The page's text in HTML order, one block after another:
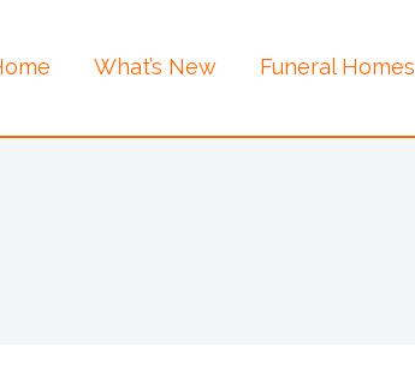
What’s New Funeral Homes